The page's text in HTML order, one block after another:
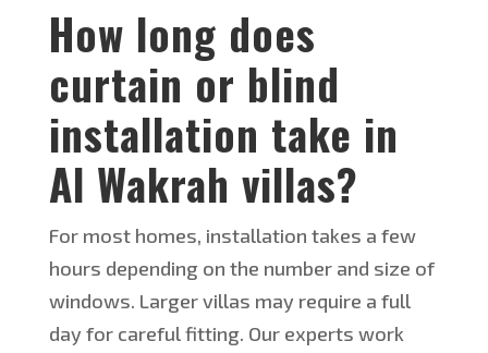
How long does
curtain or blind
installation take in
Al Wakrah villas?
For most homes, installation takes a few
hours dependingon the number and size of
windows. Larger villas may require a full
day for careful fitting. Our experts work